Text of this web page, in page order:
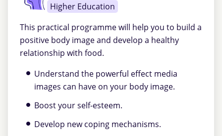
Higher Education
This practical programme will help you to build a
positive body image and develop a healthy
relationship with food.
Understand the powerful effect media
images can have on your body image.
Boost your self-esteem.
Develop new coping mechanisms.